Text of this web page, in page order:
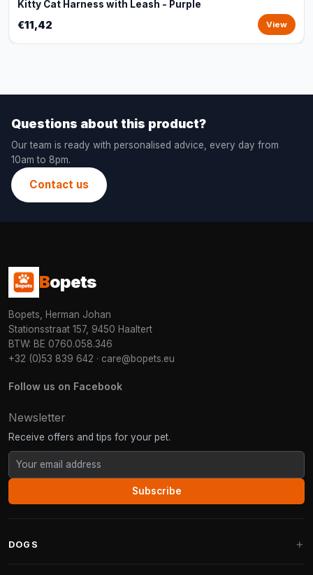
Kitty Cat Harness with Leash - Purple
€11,42 View
Questions about this product?
Our team is ready with personalised advice, every day from
10am to 8pm.
Contact us
Bopets
Bopets, Herman Johan
Stationsstraat 157, 9450 Haaltert
BTW: BE 0760.058.346
+32 (0)53 839 642 · care@bopets.eu
Follow us on Facebook
Newsletter
Receive offers and tips for your pet.
Subscribe
DOGS